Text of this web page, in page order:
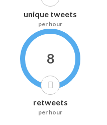
unique tweets
per hour
8
retweets
per hour